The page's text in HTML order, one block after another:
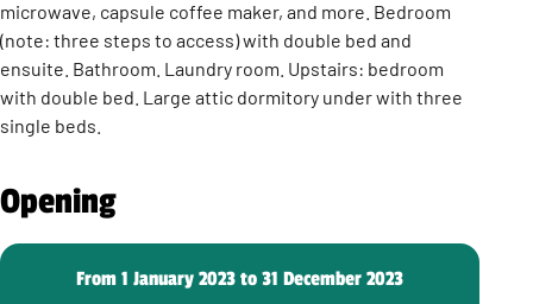
microwave, capsule coffee maker, and more. Bedroom
(note: three steps to access) with double bed and
ensuite. Bathroom. Laundry room. Upstairs: bedroom
with double bed. Large attic dormitory under with three
single beds.
Opening
From 1 January 2023 to 31 December 2023